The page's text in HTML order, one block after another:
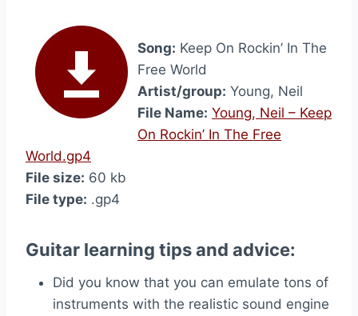
Song: Keep On Rockin’ In The
Free World
Artist/group: Young, Neil
File Name: Young, Neil – Keep
On Rockin’ In The Free
World.gp4
File size: 60 kb
File type: .gp4
Guitar learning tips and advice:
Did you know that you can emulate tons of
instruments with the realistic sound engine